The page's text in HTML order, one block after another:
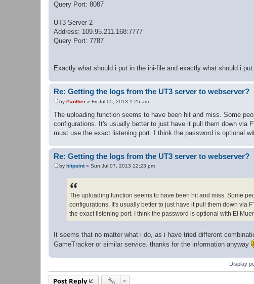
Query Port: 8087
UT3 Server 2
Address: 109.95.211.168:7777
Query Port: 7787
Exactly what should i put in the ini-file and exactly what should i
Re: Getting the logs from the UT3 server to webserver?
P
s
t
by Panther » Fri Jul 05, 2013 1:25 am
The uploading function seems to have been hit and miss. Some
configurations. It's usually better to just have it pull them down via
must use the exact listening port. I think the password is optional
Re: Getting the logs from the UT3 server to webserver?
P
by hitpoint» Sun Jul 07, 2013 12:23 pm
The uploading function seems to have been hit and miss. Some
configurations. It's usually better to just have it pull them down via
the exact listening port. I think the password is optional with El
It seems that no matter what i do, as i have tried different
GameTracker or similar service. thanks for the information anyway
Display
Post Reply